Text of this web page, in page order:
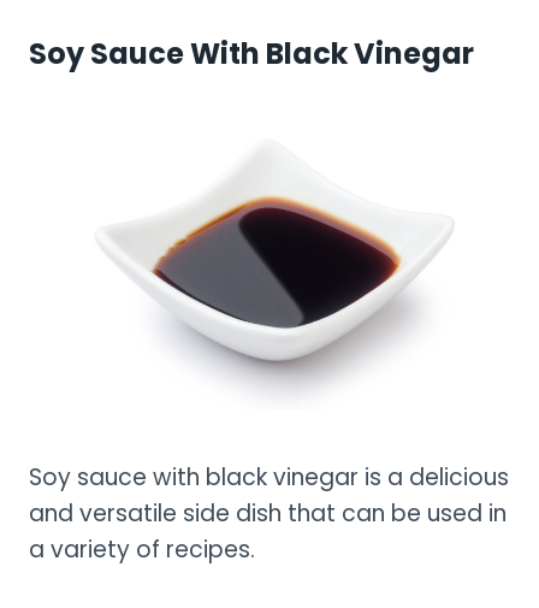
Soy Sauce With Black Vinegar
Soy sauce with black vinegar is a delicious
and versatile side dish that can be used in
a variety of recipes.